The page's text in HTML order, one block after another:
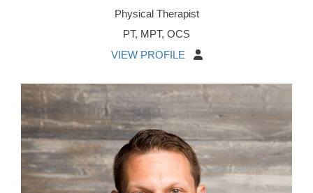
Physical Therapist
PT, MPT, OCS
VIEW PROFILE